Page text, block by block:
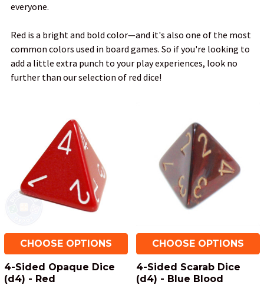
everyone.
Red is a bright and bold color—and it's also one of the most
common colors used in board games. So if you're looking to
add a little extra punch to your play experiences, look no
further than our selection of red dice!
CHOOSE OPTIONS
4-Sided Opaque Dice
(d4) - Red
CHOOSE OPTIONS
4-Sided Scarab Dice
(d4) - Blue Blood